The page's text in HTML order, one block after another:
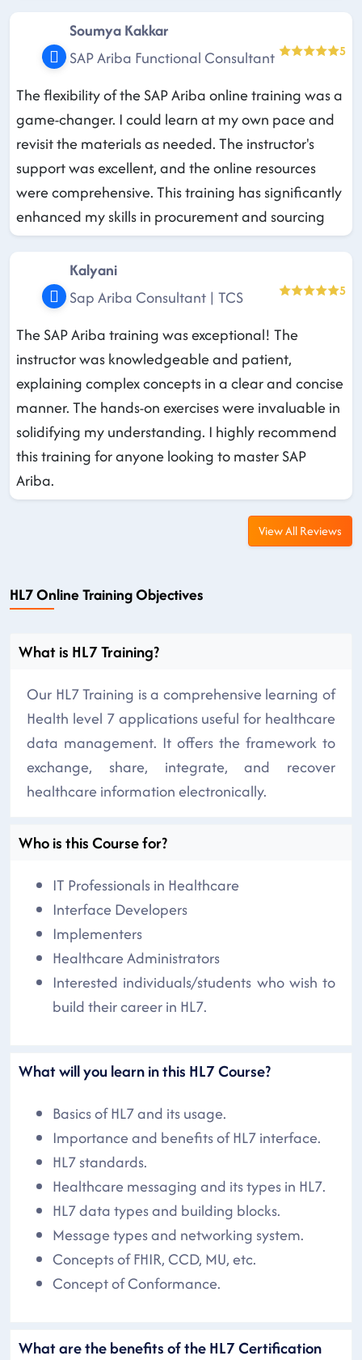
Soumya Kakkar
SAP Ariba Functional Consultant
5
The flexibility of the SAP Ariba online training was a
game-changer. I could learn at my own pace and
revisit the materials as needed. The instructor's
support was excellent, and the online resources
were comprehensive. This training has significantly
enhanced my skills in procurement and sourcing
Kalyani
Sap Ariba Consultant | TCS
5
The SAP Ariba training was exceptional! The
instructor was knowledgeable and patient,
explaining complex concepts in a clear and concise
manner. The hands-on exercises were invaluable in
solidifying my understanding. I highly recommend
this training for anyone looking to master SAP
Ariba.
View All Reviews
HL7 Online Training Objectives
What is HL7 Training?
Our HL7 Training is a comprehensive learning of
Health level 7 applications useful for healthcare
data management. It offers the framework to
exchange, share, integrate, and recover
healthcare information electronically.
Who is this Course for?
IT Professionals in Healthcare
Interface Developers
Implementers
Healthcare Administrators
Interested individuals/students who wish to
build their career in HL7.
What will you learn in this HL7 Course?
Basics of HL7 and its usage.
Importance and benefits of HL7 interface.
HL7 standards.
Healthcare messaging and its types in HL7.
HL7 data types and building blocks.
Message types and networking system.
Concepts of FHIR, CCD, MU, etc.
Concept of Conformance.
What are the benefits of the HL7 Certification